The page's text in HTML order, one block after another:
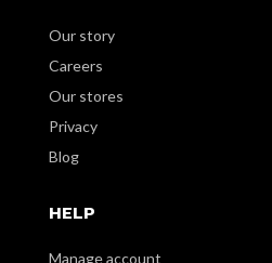
Our story
Careers
Our stores
Privacy
Blog
HELP
Manage account